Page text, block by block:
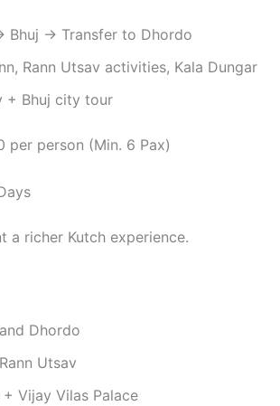
Bhuj → Transfer to Dhordo
Rann Utsav activities, Kala Dungar
+ Bhuj city tour
per person (Min. 6 Pax)
a richer Kutch experience.
Dhordo
Utsav
Vijay Vilas Palace